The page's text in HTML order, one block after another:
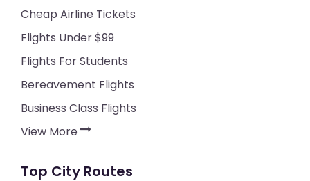
Cheap Airline Tickets
Flights Under $99
Flights For Students
Bereavement Flights
Business Class Flights
View More
Top City Routes